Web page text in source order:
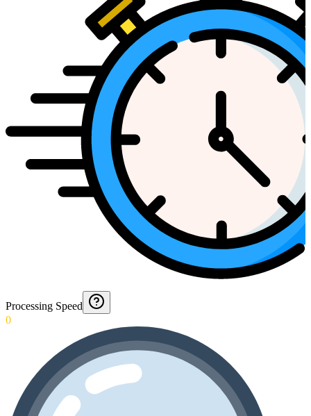
Processing Speed
0